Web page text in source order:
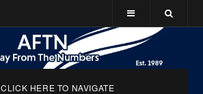
CLICK HERE TO NAVIGATE